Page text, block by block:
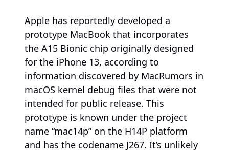
Apple has reportedly developed a
prototype MacBook that incorporates
the A15 Bionic chip originally designed
for the iPhone 13, according to
information discovered by MacRumors in
macOS kernel debug files that were not
intended for public release. This
prototype is known under the project
name “mac14p” on the H14P platform
and has the codename J267. It’s unlikely